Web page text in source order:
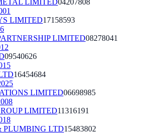
LIMITED17158593
LIMITED08278041
09540626
16454684
LIMITED06698985
LIMITED11316191
PLUMBING LTD15483802